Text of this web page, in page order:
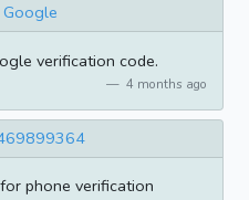
Google
verification code.
4 months ago
phone verification